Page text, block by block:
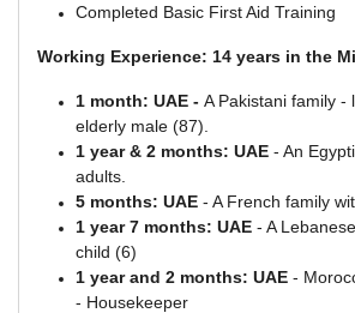
Completed Basic First Aid Training
Working Experience: 14 years in the
1 month: UAE - A Pakistani family -
elderly male (87).
1 year & 2 months: UAE - An
adults.
5 months: UAE - A French family
1 year 7 months: UAE - A
child (6)
1 year and 2 months: UAE -
- Housekeeper